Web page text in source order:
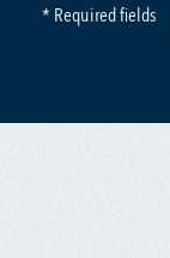
* Required fields